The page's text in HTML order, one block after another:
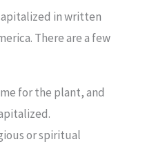
in written
There are a few
for the plant, and
or spiritual